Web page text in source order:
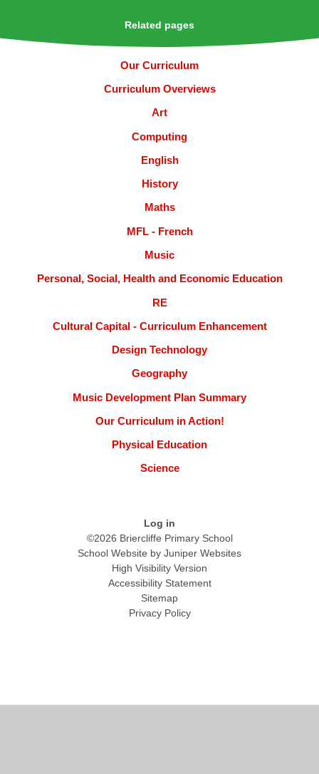
Related pages
Our Curriculum
Curriculum Overviews
Art
Computing
English
History
Maths
MFL - French
Music
Personal, Social, Health and Economic Education
RE
Cultural Capital - Curriculum Enhancement
Design Technology
Geography
Music Development Plan Summary
Our Curriculum in Action!
Physical Education
Science
Log in
©2026 Briercliffe Primary School
School Website by Juniper Websites
High Visibility Version
Accessibility Statement
Sitemap
Privacy Policy